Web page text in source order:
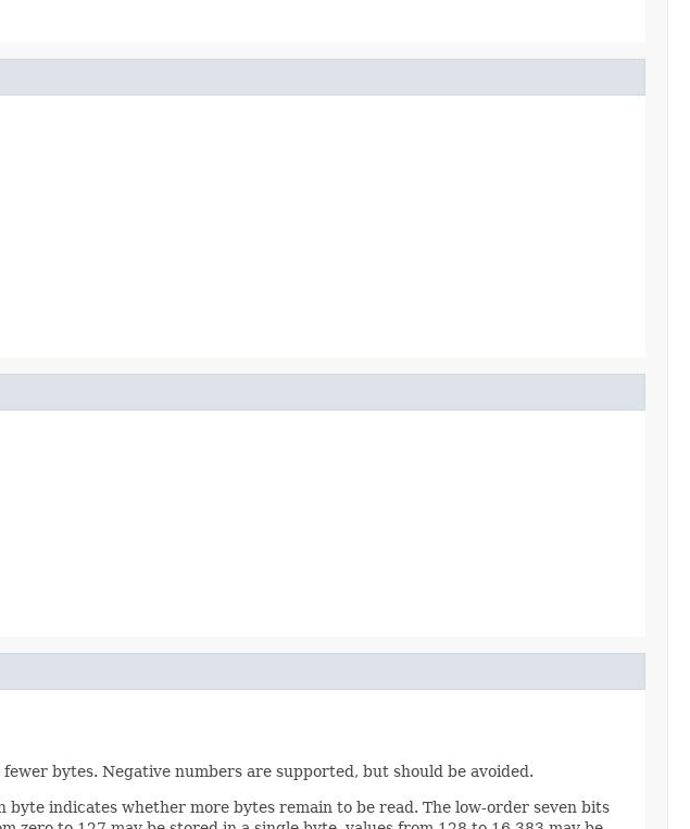
bytes. Negative numbers are supported, but should be avoided.
indicates whether more bytes remain to be read. The low-order seven bits